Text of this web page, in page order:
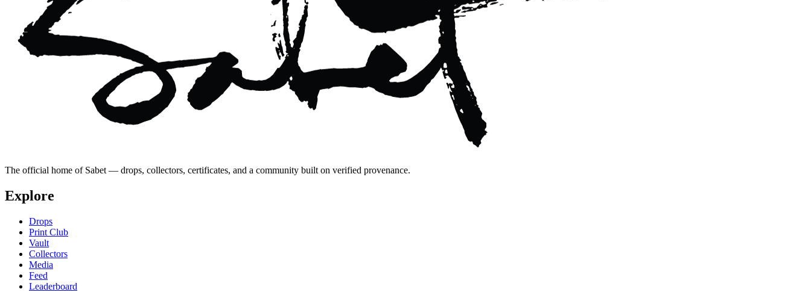
The official home of Sabet — drops, collectors, certificates, and a community built on verified provenance.
Explore
Drops
Print Club
Vault
Collectors
Media
Feed
Leaderboard